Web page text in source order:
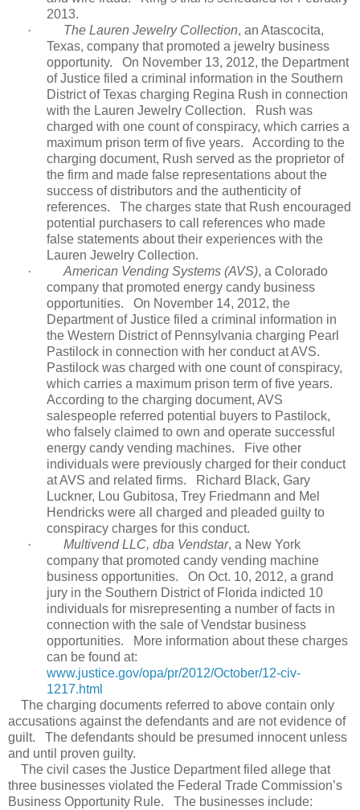
2013.
·
The Lauren Jewelry Collection, an Atascocita,
Texas, company that promoted a jewelry business
opportunity.
On November 13, 2012, the Department
of Justice filed a criminal information in the Southern
District of Texas charging Regina Rush in connection
with the Lauren Jewelry Collection.
Rush was
charged with one count of conspiracy, which carries a
maximum prison term of five years.
According to the
charging document, Rush served as the proprietor of
the firm and made false representations about the
success of distributors and the authenticity of
references.
The charges state that Rush encouraged
potential purchasers to call references who made
false statements about their experiences with the
Lauren Jewelry Collection.
·
American Vending Systems (AVS), a Colorado
company that promoted energy candy business
opportunities.
On November 14, 2012, the
Department of Justice filed a criminal information in
the Western District of Pennsylvania charging Pearl
Pastilock in connection with her conduct at AVS.
Pastilock was charged with one count of conspiracy,
which carries a maximum prison term of five years.
According to the charging document, AVS
salespeople referred potential buyers to Pastilock,
who falsely claimed to own and operate successful
energy candy vending machines.
Five other
individuals were previously charged for their conduct
at AVS and related firms.
Richard Black, Gary
Luckner, Lou Gubitosa, Trey Friedmann and Mel
Hendricks were all charged and pleaded guilty to
conspiracy charges for this conduct.
·
Multivend LLC, dba Vendstar, a New York
company that promoted candy vending machine
business opportunities.
On Oct. 10, 2012, a grand
jury in the Southern District of Florida indicted 10
individuals for misrepresenting a number of facts in
connection with the sale of Vendstar business
opportunities.
More information about these charges
can be found at:
www.justice.gov/opa/pr/2012/October/12-civ-
1217.html
The charging documents referred to above contain only
accusations against the defendants and are not evidence of
guilt.
The defendants should be presumed innocent unless
and until proven guilty.
The civil cases the Justice Department filed allege that
three businesses violated the Federal Trade Commission’s
Business Opportunity Rule.
The businesses include: